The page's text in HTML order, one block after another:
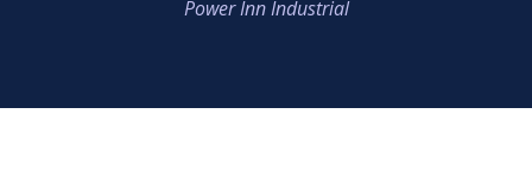
Power Inn Industrial